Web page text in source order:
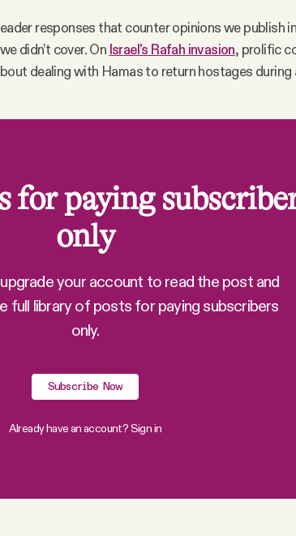
responses that counter opinions we publish
didn’t cover. On Israel's Rafah invasion, prolific
dealing with Hamas to return hostages during
for paying
only
your account to read the post and
full library of posts for paying subscribers
only.
Subscribe Now
Already have an account?Sign in